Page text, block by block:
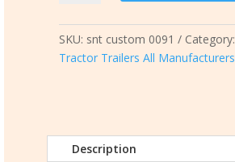
custom
Navistar-
International
quantity
SKU: snt custom 0091 Category:
Tractor Trailers All Manufacturers
Description